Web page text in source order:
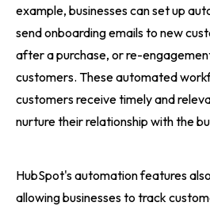
example, businesses can set up
send onboarding emails to new
after a purchase, or re-
customers. These automated
customers receive timely and
nurture their relationship with the
HubSpot's automation features
allowing businesses to track